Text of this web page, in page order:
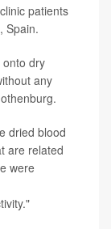
patients
Spain.
dry
any
dried blood
are related
were